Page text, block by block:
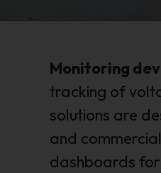
Monitoring
tracking of
solutions are
and
dashboards for